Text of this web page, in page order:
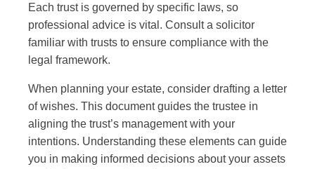
Each trust is governed by specific laws, so
professional advice is vital. Consult a solicitor
familiar with trusts to ensure compliance with the
legal framework.
When planning your estate, consider drafting a letter
of wishes. This document guides the trustee in
aligning the trust’s management with your
intentions. Understanding these elements can guide
you in making informed decisions about your assets